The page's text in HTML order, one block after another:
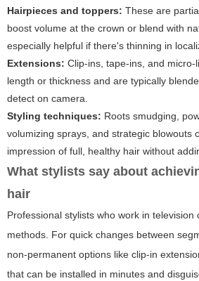
Hairpieces and toppers: These are
boost volume at the crown or blend with
especially helpful if there's thinning in
Extensions: Clip-ins, tape-ins, and micro-
length or thickness and are typically
detect on camera.
Styling techniques: Roots smudging,
volumizing sprays, and strategic blowouts
impression of full, healthy hair without
What stylists say about
hair
Professional stylists who work in
methods. For quick changes between
non-permanent options like clip-in
that can be installed in minutes and